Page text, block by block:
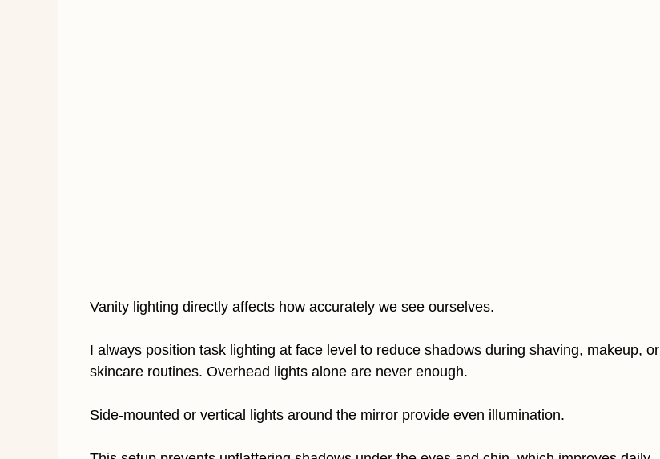
Vanity lighting directly affects how accurately we see ourselves.
I always position task lighting at face level to reduce shadows during shaving, makeup, or
skincare routines. Overhead lights alone are never enough.
Side-mounted or vertical lights around the mirror provide even illumination.